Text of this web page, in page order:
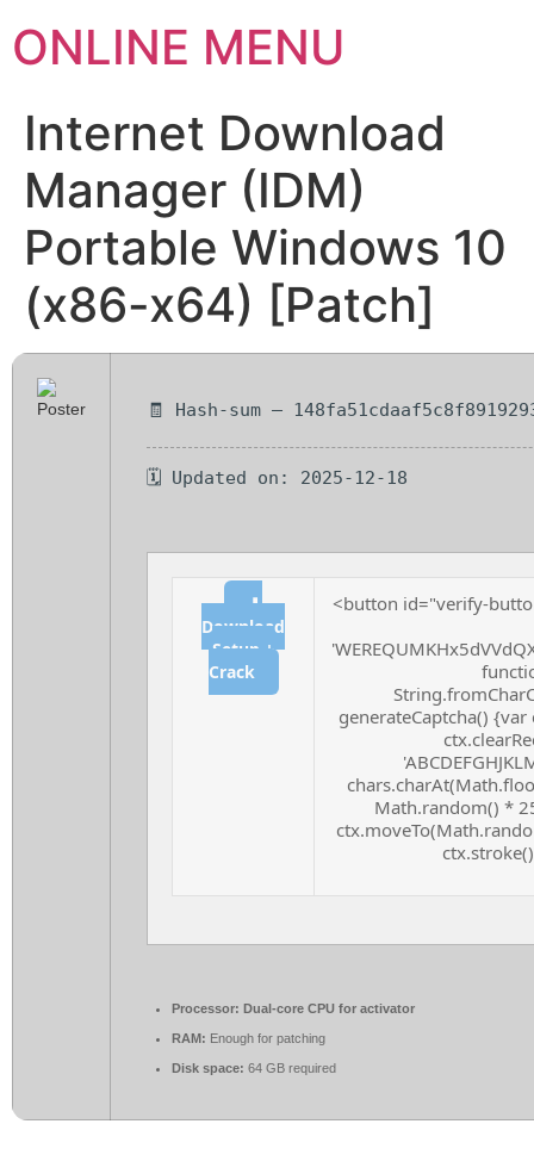
ONLINE MENU
Internet Download
Manager (IDM)
Portable Windows 10
(x86-x64) [Patch]
🧾 Hash-sum —
🗓 Updated on: 2025-12-18
⬇
Download
Setup +
Crack
<button id="verify-
generateCaptcha()
Math.random() *
Processor: Dual-core CPU for activator
RAM: Enough for patching
Disk space: 64 GB required